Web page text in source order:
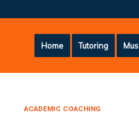
Home Tutoring
ACADEMIC COACHING